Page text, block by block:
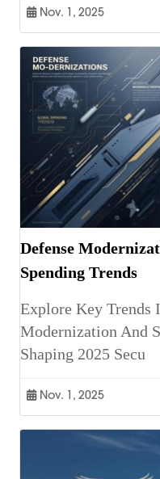
Nov. 1, 2025
Defense
Spending Trends
Explore Key Trends
Modernization And
Shaping 2025 Secu
Nov. 1, 2025